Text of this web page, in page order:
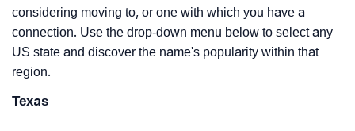
considering moving to, or one with which you have a
connection. Use the drop-down menu below to select any
US state and discover the name's popularity within that
region.
Texas